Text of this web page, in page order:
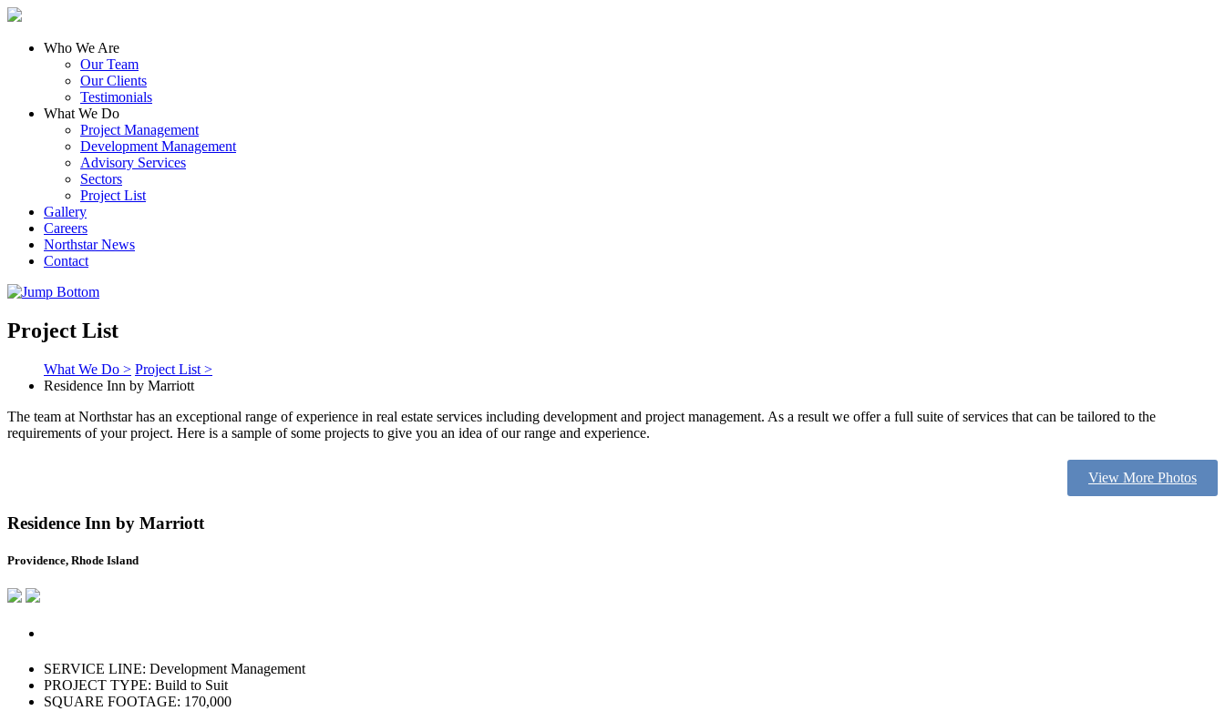
Who We Are
Our Team
Our Clients
Testimonials
What We Do
Project Management
Development Management
Advisory Services
Sectors
Project List
Gallery
Careers
Northstar News
Contact
Project List
What We Do > Project List >
Residence Inn by Marriott
The team at Northstar has an exceptional range of experience in real estate services including development and project management. As a result we offer a full suite of services that can be tailored to the
requirements of your project. Here is a sample of some projects to give you an idea of our range and experience.
View More Photos
Residence Inn by Marriott
Providence, Rhode Island
SERVICE LINE: Development Management
PROJECT TYPE: Build to Suit
SQUARE FOOTAGE: 170,000